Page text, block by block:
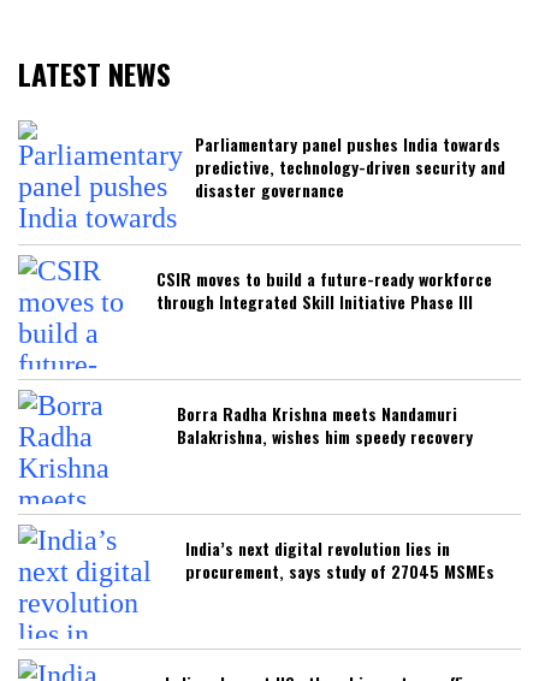
LATEST NEWS
Parliamentary panel pushes India towards
predictive, technology-driven security and
disaster governance
CSIR moves to build a future-ready workforce
through Integrated Skill Initiative Phase III
Borra Radha Krishna meets Nandamuri
Balakrishna, wishes him speedy recovery
India’s next digital revolution lies in
procurement, says study of 27045 MSMEs